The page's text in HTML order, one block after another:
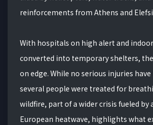
reinforcements from Athens and
With hospitals on high alert and
converted into temporary shelters,
on edge. While no serious injuries
several people were treated for
wildfire, part of a wider crisis fueled by
European heatwave, highlights what